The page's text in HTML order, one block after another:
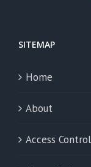
SITEMAP
Home
About
Access Control